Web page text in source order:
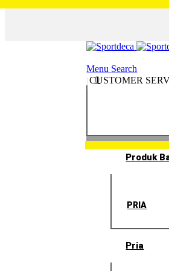
CUSTOMER
Menu Search
0
Produk
PRIA
Pria